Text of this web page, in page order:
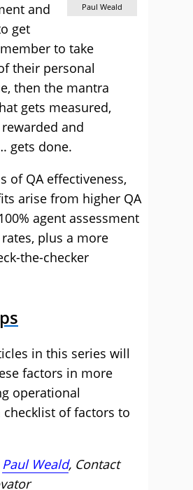
Paul Weald
and
get
to take
their personal
then the mantra
gets measured,
and
gets done.
of QA effectiveness,
arise from higher QA
agent assessment
plus a more
the-checker
in this series will
factors in more
operational
checklist of factors to
Paul Weald, Contact